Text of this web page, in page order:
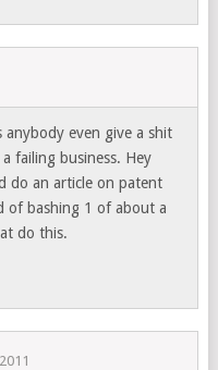
anybody even give a shit
failing business. Hey
do an article on patent
of bashing 1 of about a
do this.